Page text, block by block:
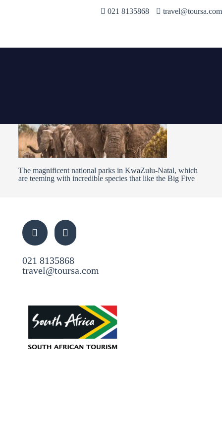
021 8135868 travel@toursa.com
The magnificent national parks in KwaZulu-Natal, which
are teeming with incredible species that like the Big Five
021 8135868
travel@toursa.com